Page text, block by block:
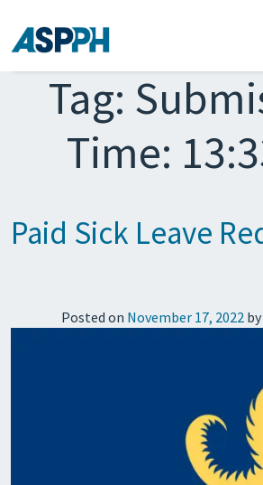
Main Navigation
Tag:
Time:
Paid Sick Leave
Posted on November 17, 2022by